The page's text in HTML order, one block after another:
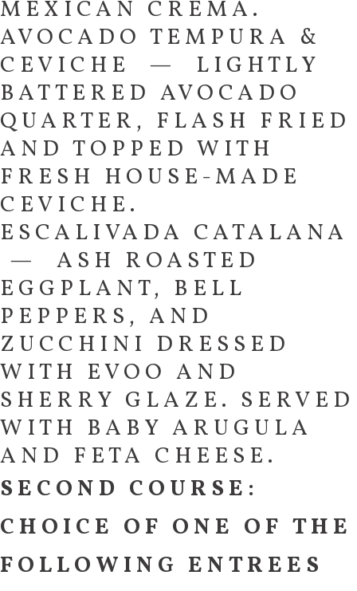
MEXICAN CREMA.
AVOCADO TEMPURA &
CEVICHE — LIGHTLY
BATTERED AVOCADO
QUARTER, FLASH FRIED
AND TOPPED WITH
FRESH HOUSE-MADE
CEVICHE.
ESCALIVADA CATALANA
— ASH ROASTED
EGGPLANT, BELL
PEPPERS, AND
ZUCCHINI DRESSED
WITH EVOO AND
SHERRY GLAZE. SERVED
WITH BABY ARUGULA
AND FETA CHEESE.
SECOND COURSE:
CHOICE OF ONE OF THE
FOLLOWING ENTREES